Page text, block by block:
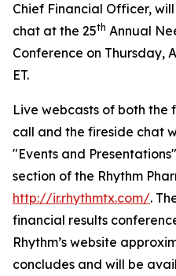
Chief Financial Officer,
chat at the 25th Annual
Conference on Thursday,
ET.
Live webcasts of both the
call and the fireside chat
"Events and
section of the Rhythm
http://ir.rhythmtx.com/.
financial results
Rhythm’s website
concludes and will be